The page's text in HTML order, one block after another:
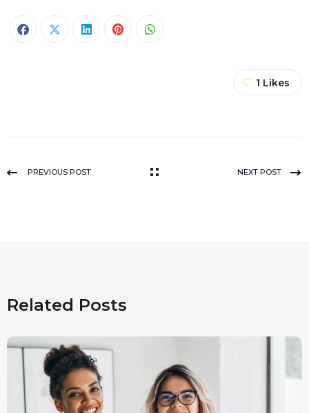
1 Likes
PREVIOUS POST NEXT POST
Related Posts